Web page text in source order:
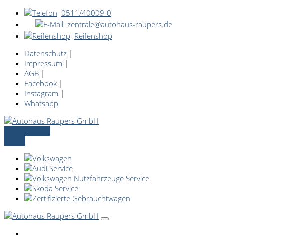
0511/40009-0
zentrale@autohaus-raupers.de
Reifenshop
Datenschutz |
Impressum |
AGB |
Facebook |
Instagram |
Whatsapp